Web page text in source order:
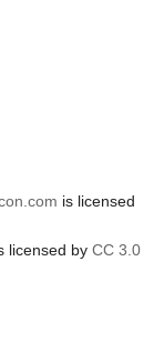
is licensed
licensed by CC 3.0